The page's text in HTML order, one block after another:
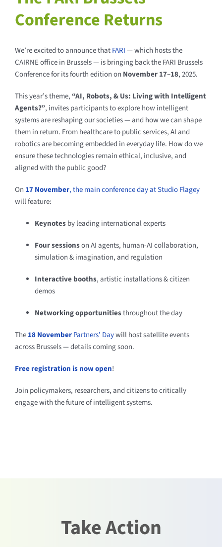
Conference Returns
We’re excited to announce thatFARI— which hosts the
CAIRNE office in Brussels — is bringing back the FARI Brussels
Conference for its fourth edition on November 17–18, 2025.
This year’s theme,“AI, Robots, & Us: Living with Intelligent
Agents?”, invites participants to explore how intelligent
systems are reshaping our societies — and how we can shape
them in return. From healthcare to public services, AI and
robotics are becoming embedded in everyday life. How do we
ensure these technologies remain ethical, inclusive, and
aligned with the public good?
On 17 November, the main conference day at Studio Flagey
will feature:
Keynotesby leading international experts
Four sessionson AI agents, human-AI collaboration,
simulation & imagination, and regulation
Interactive booths, artistic installations & citizen
demos
Networking opportunitiesthroughout the day
The18 NovemberPartners’ Daywill host satellite events
across Brussels — details coming soon.
Free registration is now open!
Join policymakers, researchers, and citizens to critically
engage with the future of intelligent systems.
Take Action